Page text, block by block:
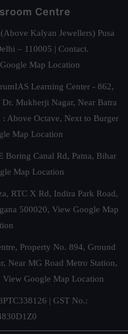
Centre
Kalyan Jewellers) Pusa
– 110005 | Contact.
Map Location
Learning Center - 862,
Mukherji Nagar, Near Batra
Above Octave, Next to Burger
Map Location
Boring Canal Rd, Patna, Bihar
Map Location
RTC X Rd, Indira Park Road,
500020, View Google Map
Property No. 894, Ground
Near MG Road Metro Station,
View Google Map Location
| GST No.: